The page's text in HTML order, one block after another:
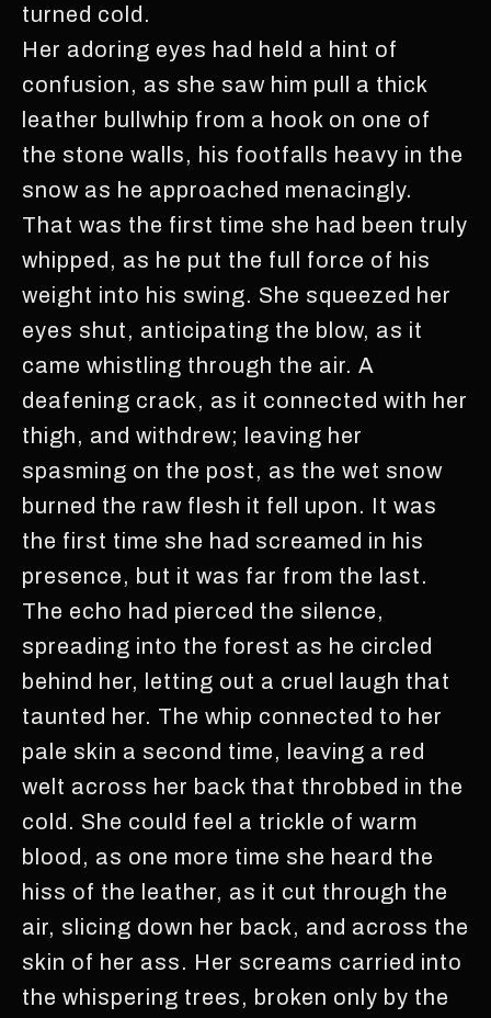
turned cold.
Her adoring eyes had held a hint of
confusion, as she saw him pull a thick
leather bullwhip from a hook on one of
the stone walls, his footfalls heavy in the
snow as he approached menacingly.
That was the first time she had been truly
whipped, as he put the full force of his
weight into his swing. She squeezed her
eyes shut, anticipating the blow, as it
came whistling through the air. A
deafening crack, as it connected with her
thigh, and withdrew; leaving her
spasming on the post, as the wet snow
burned the raw flesh it fell upon. It was
the first time she had screamed in his
presence, but it was far from the last.
The echo had pierced the silence,
spreading into the forest as he circled
behind her, letting out a cruel laugh that
taunted her. The whip connected to her
pale skin a second time, leaving a red
welt across her back that throbbed in the
cold. She could feel a trickle of warm
blood, as one more time she heard the
hiss of the leather, as it cut through the
air, slicing down her back, and across the
skin of her ass. Her screams carried into
the whispering trees, broken only by the